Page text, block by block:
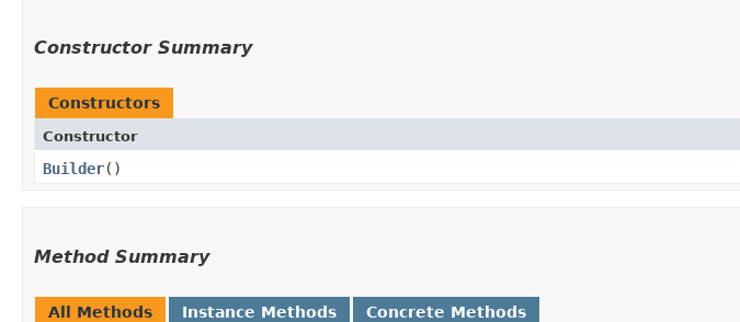
Constructor Summary
Constructors
Constructor
Builder()
Method Summary
All Methods Instance Methods Concrete Methods